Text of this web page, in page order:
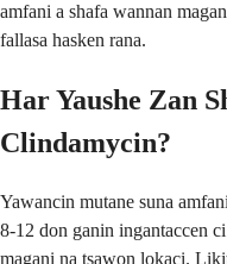
amfani a shafa wannan
fallasa hasken rana.
Har Yaushe Zan
Clindamycin?
Yawancin mutane suna
8-12 don ganin ingantaccen
magani na tsawon lokaci.